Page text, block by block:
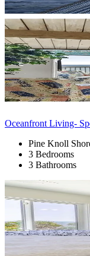
Oceanfront Living-
Pine Knoll
3 Bedrooms
3 Bathrooms